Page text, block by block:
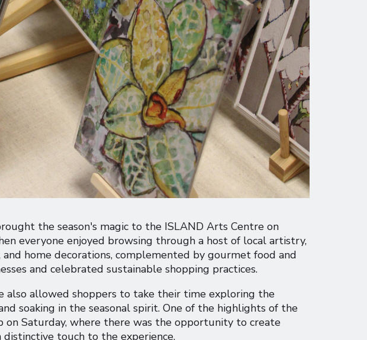
the season's magic to the ISLAND Arts Centre on
everyone enjoyed browsing through a host of local artistry,
home decorations, complemented by gourmet food and
and celebrated sustainable shopping practices.
also allowed shoppers to take their time exploring the
soaking in the seasonal spirit. One of the highlights of the
Saturday, where there was the opportunity to create
touch to the experience.